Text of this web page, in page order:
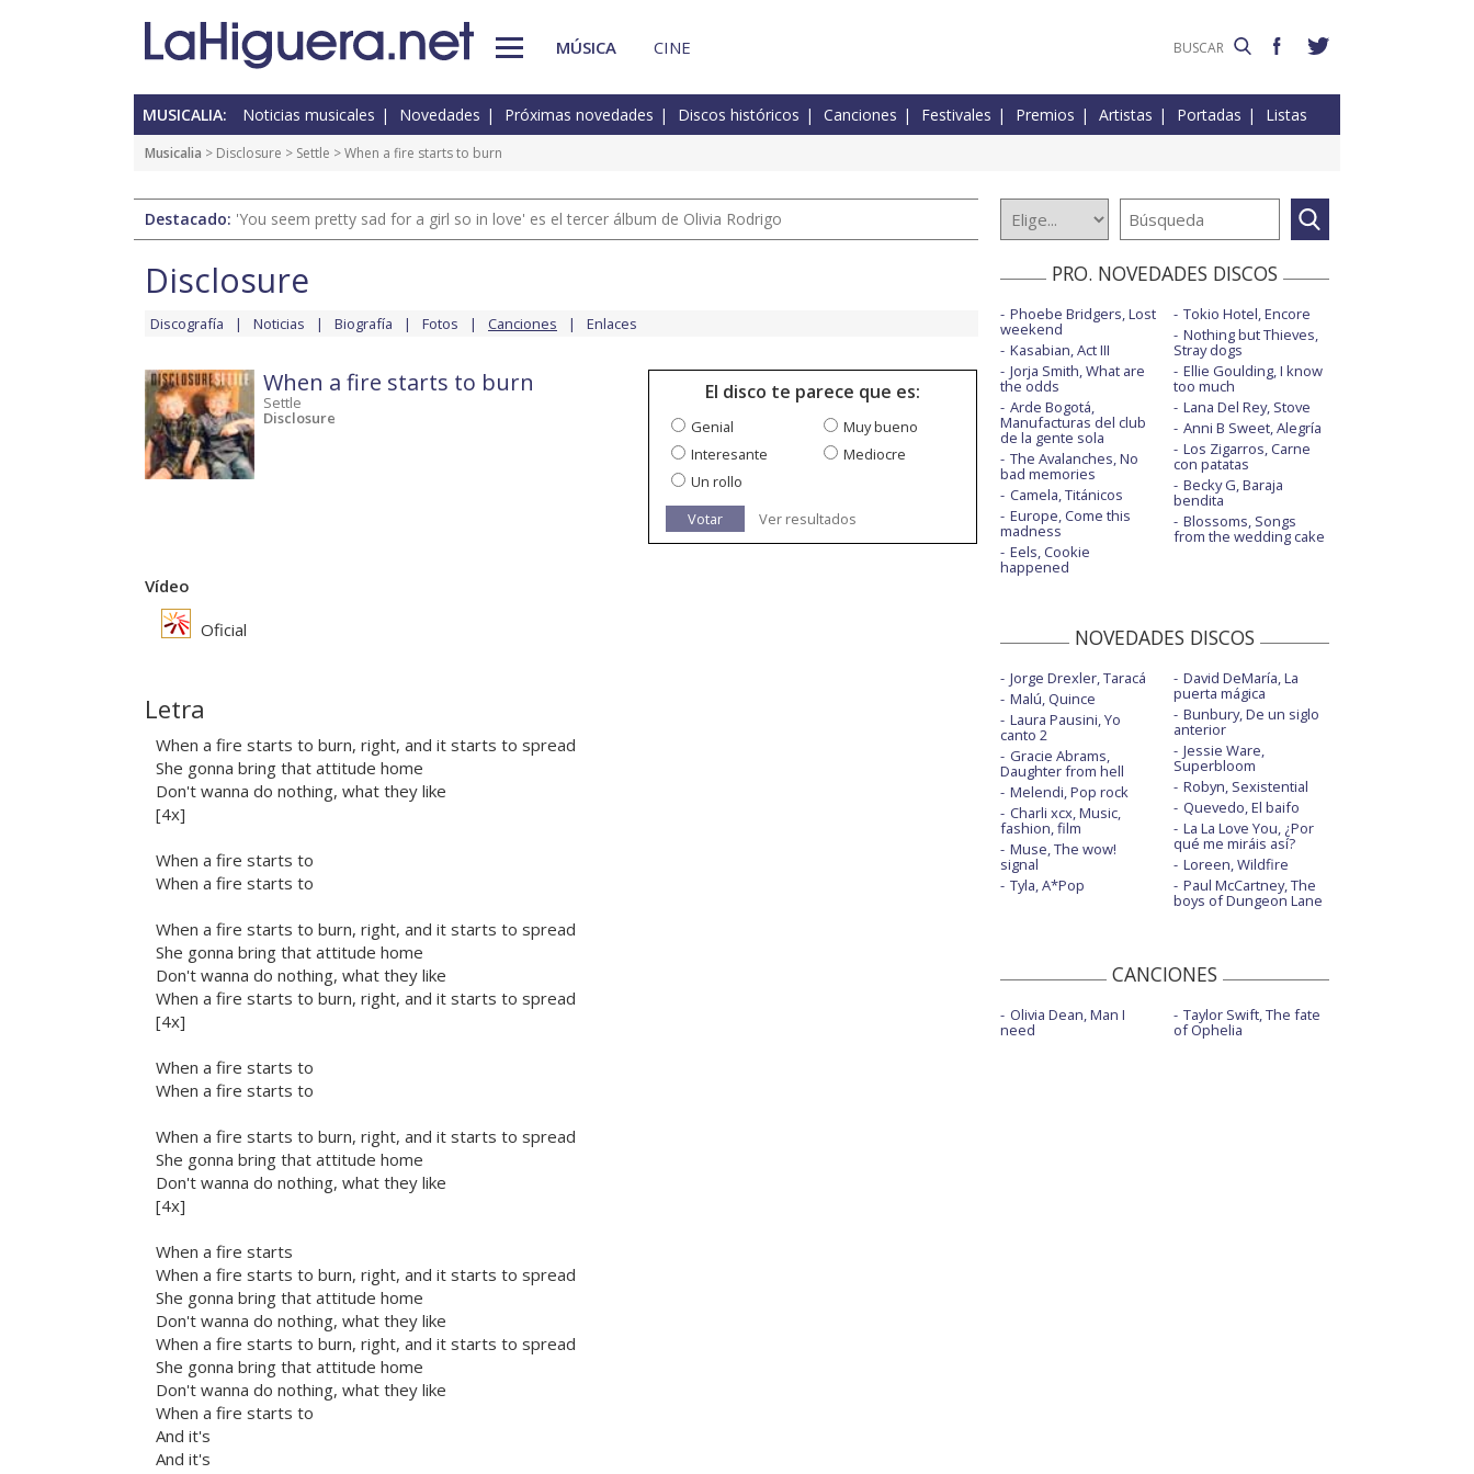
MÚSICA CINE
MUSICALIA: Noticias musicales Novedades Próximas novedades Discos históricos Canciones Festivales Premios Artistas Portadas Listas
Musicalia > Disclosure > Settle > When a fire starts to burn
Destacado: 'You seem pretty sad for a girl so in love' es el tercer álbum de Olivia Rodrigo
Disclosure
Discografía Noticias Biografía Fotos Canciones Enlaces
When a fire starts to burn
Settle
Disclosure
El disco te parece que es:
Genial
Muy bueno
Interesante
Mediocre
Un rollo
Votar
Ver resultados
Vídeo
Oficial
Letra
When a fire starts to burn, right, and it starts to spread
She gonna bring that attitude home
Don't wanna do nothing, what they like
[4x]
When a fire starts to
When a fire starts to
When a fire starts to burn, right, and it starts to spread
She gonna bring that attitude home
Don't wanna do nothing, what they like
When a fire starts to burn, right, and it starts to spread
[4x]
When a fire starts to
When a fire starts to
When a fire starts to burn, right, and it starts to spread
She gonna bring that attitude home
Don't wanna do nothing, what they like
[4x]
When a fire starts
When a fire starts to burn, right, and it starts to spread
She gonna bring that attitude home
Don't wanna do nothing, what they like
When a fire starts to burn, right, and it starts to spread
She gonna bring that attitude home
Don't wanna do nothing, what they like
When a fire starts to
And it's
And it's
PRO. NOVEDADES DISCOS
Phoebe Bridgers, Lost
weekend
Kasabian, Act III
Jorja Smith, What are
the odds
Arde Bogotá,
Manufacturas del club
de la gente sola
The Avalanches, No
bad memories
Camela, Titánicos
Europe, Come this
madness
Eels, Cookie
happened
Tokio Hotel, Encore
Nothing but Thieves,
Stray dogs
Ellie Goulding, I know
too much
Lana Del Rey, Stove
Anni B Sweet, Alegría
Los Zigarros, Carne
con patatas
Becky G, Baraja
bendita
Blossoms, Songs
from the wedding cake
NOVEDADES DISCOS
Jorge Drexler, Taracá
Malú, Quince
Laura Pausini, Yo
canto 2
Gracie Abrams,
Daughter from hell
Melendi, Pop rock
Charli xcx, Music,
fashion, film
Muse, The wow!
signal
Tyla, A*Pop
David DeMaría, La
puerta mágica
Bunbury, De un siglo
anterior
Jessie Ware,
Superbloom
Robyn, Sexistential
Quevedo, El baifo
La La Love You, ¿Por
qué me miráis así?
Loreen, Wildfire
Paul McCartney, The
boys of Dungeon Lane
CANCIONES
Olivia Dean, Man I
need
Taylor Swift, The fate
of Ophelia